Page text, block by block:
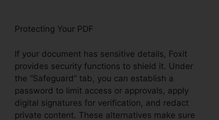
Protecting Your PDF
If your document has sensitive details, Foxit
provides security functions to shield it. Under
the “Safeguard” tab, you can establish a
password to limit access or approvals, apply
digital signatures for verification, and redact
private content. These alternatives make sure